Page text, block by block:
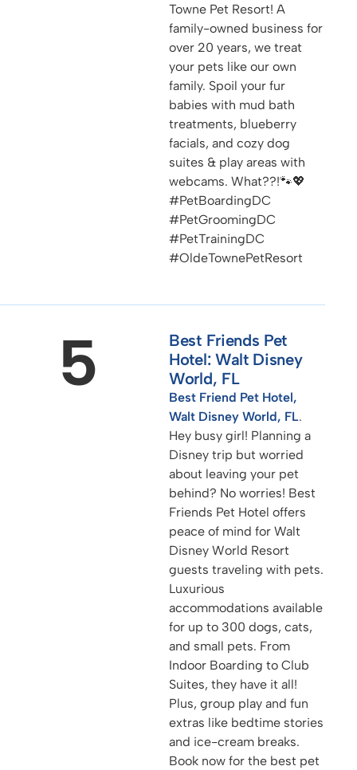
Towne Pet Resort! A
family-owned business for
over 20 years, we treat
your pets like our own
family. Spoil your fur
babies with mud bath
treatments, blueberry
facials, and cozy dog
suites & play areas with
webcams. What??!🐾💖
#PetBoardingDC
#PetGroomingDC
#PetTrainingDC
#OldeTownePetResort
5
Best Friends Pet
Hotel: Walt Disney
World, FL
Best Friend Pet Hotel,
Walt Disney World, FL.
Hey busy girl! Planning a
Disney trip but worried
about leaving your pet
behind? No worries! Best
Friends Pet Hotel offers
peace of mind for Walt
Disney World Resort
guests traveling with pets.
Luxurious
accommodations available
for up to 300 dogs, cats,
and small pets. From
Indoor Boarding to Club
Suites, they have it all!
Plus, group play and fun
extras like bedtime stories
and ice-cream breaks.
Book now for the best pet